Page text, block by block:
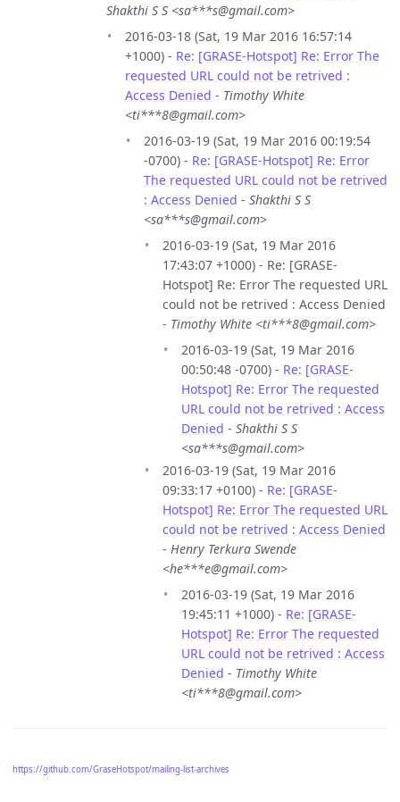
Shakthi S S <sa***s@gmail.com>
2016-03-18 (Sat, 19 Mar 2016 16:57:14
+1000) - Re: [GRASE-Hotspot] Re: Error The
requested URL could not be retrived :
Access Denied - Timothy White
<ti***8@gmail.com>
2016-03-19 (Sat, 19 Mar 2016 00:19:54
-0700) - Re: [GRASE-Hotspot] Re: Error
The requested URL could not be retrived
: Access Denied - Shakthi S S
<sa***s@gmail.com>
2016-03-19 (Sat, 19 Mar 2016
17:43:07 +1000) - Re: [GRASE-
Hotspot] Re: Error The requested URL
could not be retrived : Access Denied
- Timothy White <ti***8@gmail.com>
2016-03-19 (Sat, 19 Mar 2016
00:50:48 -0700) - Re: [GRASE-
Hotspot] Re: Error The requested
URL could not be retrived : Access
Denied - Shakthi S S
<sa***s@gmail.com>
2016-03-19 (Sat, 19 Mar 2016
09:33:17 +0100) - Re: [GRASE-
Hotspot] Re: Error The requested URL
could not be retrived : Access Denied
- Henry Terkura Swende
<he***e@gmail.com>
2016-03-19 (Sat, 19 Mar 2016
19:45:11 +1000) - Re: [GRASE-
Hotspot] Re: Error The requested
URL could not be retrived : Access
Denied - Timothy White
<ti***8@gmail.com>
https://github.com/GraseHotspot/mailing-list-archives